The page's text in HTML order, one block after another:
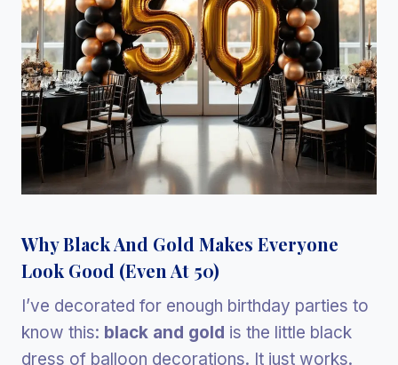
Why Black And Gold Makes Everyone
Look Good (Even At 50)
I’ve decorated for enough birthday parties to
know this: black and gold is the little black
dress of balloon decorations. It just works.